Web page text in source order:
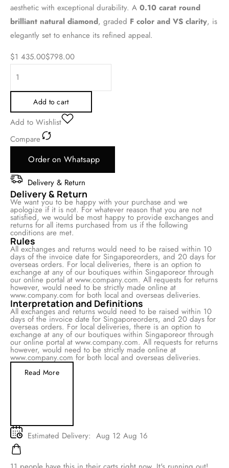
aesthetic with exceptional durability. A 0.10 carat round
brilliant natural diamond, graded F color and VS clarity, is
elegantly set to enhance its refined appeal.
$1 435.00$798.00
Add to cart
Add to Wishlist
Compare
Order on Whatsapp
Delivery & Return
Delivery & Return
We want you to be happy with your purchase and we
apologize if it is not. For whatever reason that you are not
satisfied, we would be most happy to provide exchanges and
returns for all items purchased from us if the following
conditions are met.
Rules
All exchanges and returns would need to be raised within 10
days of the invoice date for Singaporeorders, and 20 days for
overseas orders. For local deliveries, there is an option to
exchange at any of our boutiques within Singaporeor through
our online portal at www.company.com. All requests for returns
however, would need to be strictly made online at
www.company.com for both local and overseas deliveries.
Interpretation and Definitions
All exchanges and returns would need to be raised within 10
days of the invoice date for Singaporeorders, and 20 days for
overseas orders. For local deliveries, there is an option to
exchange at any of our boutiques within Singaporeor through
our online portal at www.company.com. All requests for returns
however, would need to be strictly made online at
www.company.com for both local and overseas deliveries.
Read More
Estimated Delivery: Aug 12 Aug 16